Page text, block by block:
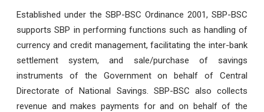
Established under the SBP-BSC Ordinance 2001, SBP-BSC
supports SBP in performing functions such as handling of
currency and credit management, facilitating the inter-bank
settlement system, and sale/purchase of savings
instruments of the Government on behalf of Central
Directorate of National Savings. SBP-BSC also collects
revenue and makes payments for and on behalf of the